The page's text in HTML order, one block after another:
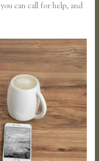
can call for help, and